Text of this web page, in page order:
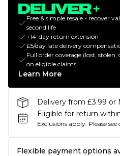
Free & simple resale - recover
second life
+14-day return extension
£5/day late delivery
Full order coverage (lost,
on eligible claims
Learn More
Delivery from £3.99 or
Eligible for return
Exclusions apply. Please see
Flexible payment options